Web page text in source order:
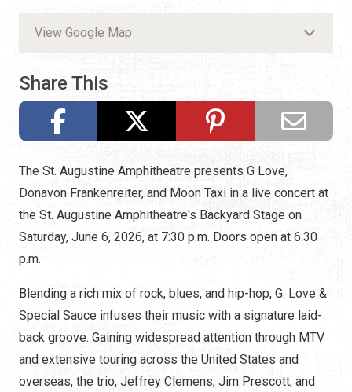
View Google Map
Share This
The St. Augustine Amphitheatre presents G Love,
Donavon Frankenreiter, and Moon Taxi in a live concert at
the St. Augustine Amphitheatre's Backyard Stage on
Saturday, June 6, 2026, at 7:30 p.m. Doors open at 6:30
p.m.
Blending a rich mix of rock, blues, and hip-hop, G. Love &
Special Sauce infuses their music with a signature laid-
back groove. Gaining widespread attention through MTV
and extensive touring across the United States and
overseas, the trio, Jeffrey Clemens, Jim Prescott, and